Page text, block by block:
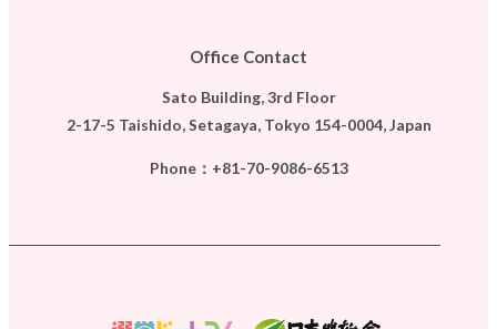
Office Contact
Sato Building, 3rd Floor
2-17-5 Taishido, Setagaya, Tokyo 154-0004, Japan
Phone： +81-70-9086-6513